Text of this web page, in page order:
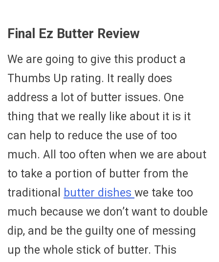
Final Ez Butter Review
We are going to give this product a
Thumbs Up rating. It really does
address a lot of butter issues. One
thing that we really like about it is it
can help to reduce the use of too
much. All too often when we are about
to take a portion of butter from the
traditional butter dishes we take too
much because we don’t want to double
dip, and be the guilty one of messing
up the whole stick of butter. This